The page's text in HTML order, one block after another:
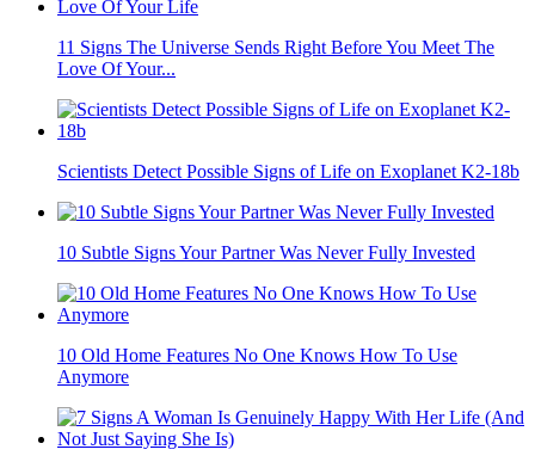
11 Signs The Universe Sends Right Before You Meet The
Love Of Your...
Scientists Detect Possible Signs of Life on Exoplanet K2-18b
10 Subtle Signs Your Partner Was Never Fully Invested
10 Old Home Features No One Knows How To Use
Anymore